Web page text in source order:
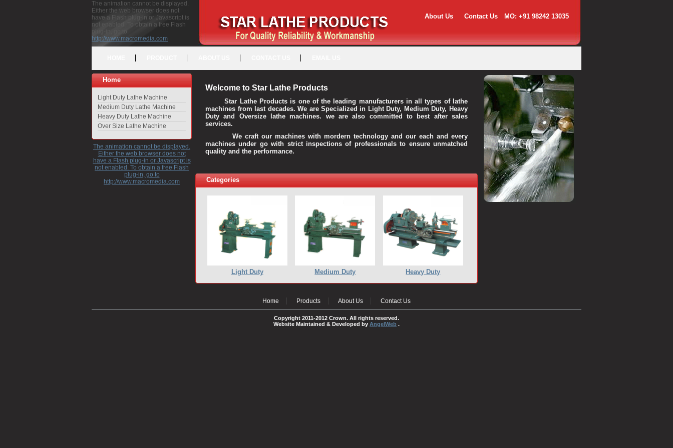
The animation cannot be displayed.
Either the web browser does not
have a Flash plug-in or Javascript is
not enabled. To obtain a free Flash
plug-in, go to
http://www.macromedia.com
About Us Contact Us MO: +91 98242 13035
Home
Light Duty Lathe Machine
Medium Duty Lathe Machine
Heavy Duty Lathe Machine
Over Size Lathe Machine
The animation cannot be displayed.
Either the web browser does not
have a Flash plug-in or Javascript is
not enabled. To obtain a free Flash
plug-in, go to
http://www.macromedia.com
Welcome to Star Lathe Products
Star Lathe Products is one of the leading manufacturers in all types of lathe
machines from last decades. We are Specialized in Light Duty, Medium Duty, Heavy
Duty and Oversize lathe machines. we are also committed to best after sales
services.
We craft our machines with mordern technology and our each and every
machines under go with strict inspections of professionals to ensure unmatched
quality and the performance.
Categories
Light Duty Medium Duty Heavy Duty
Home Products About Us Contact Us
Copyright 2011-2012 Crown. All rights reserved.
Website Maintained & Developed by AngelWeb .